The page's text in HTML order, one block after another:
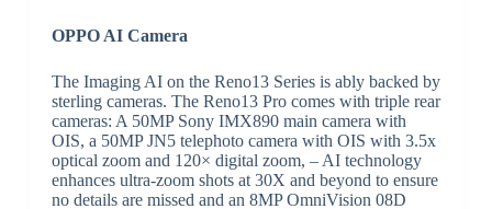
OPPO AI Camera
The Imaging AI on the Reno13 Series is ably backed by
sterling cameras. The Reno13 Pro comes with triple rear
cameras: A 50MP Sony IMX890 main camera with
OIS, a 50MP JN5 telephoto camera with OIS with 3.5x
optical zoom and 120× digital zoom, – AI technology
enhances ultra-zoom shots at 30X and beyond to ensure
no details are missed and an 8MP OmniVision 08D